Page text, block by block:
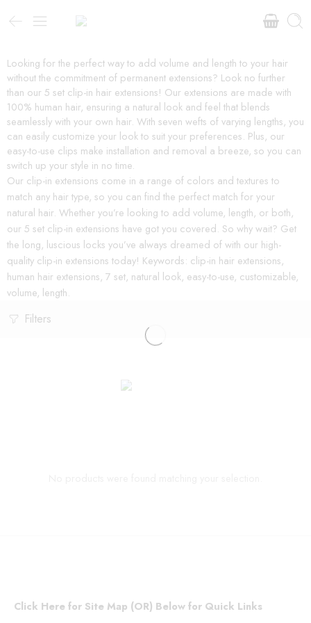
Looking for the perfect way to add volume and length to your hair
without the commitment of permanent extensions? Look no further
than our 5 set clip-in hair extensions! Our extensions are made with
100% human hair, ensuring a natural look and feel that blends
seamlessly with your own hair. With seven wefts of varying lengths, you
can easily customize your look to suit your preferences. Plus, our
easy-to-use clips make installation and removal a breeze, so you can
switch up your style in no time.
Our clip-in extensions come in a range of colors and textures to
match any hair type, so you can find the perfect match for your
natural hair. Whether you’re looking to add volume, length, or both,
our 5 set clip-in extensions have got you covered. So why wait? Get
the long, luscious locks you’ve always dreamed of with our high-
quality clip-in extensions today! Keywords: clip-in hair extensions,
human hair extensions, 7 set, natural look, easy-to-use, customizable,
volume, length.
Filters
Click Here for Site Map (OR) Below for Quick Links